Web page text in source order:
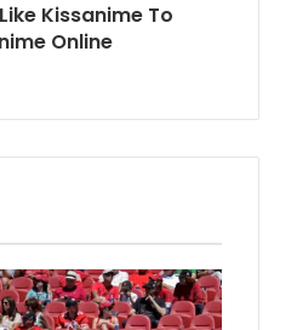
Kissanime To
Online